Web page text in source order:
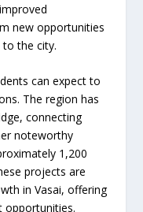
new opportunities
the city.
can expect to
The region has
connecting
noteworthy
1,200
projects are
in Vasai, offering
opportunities.